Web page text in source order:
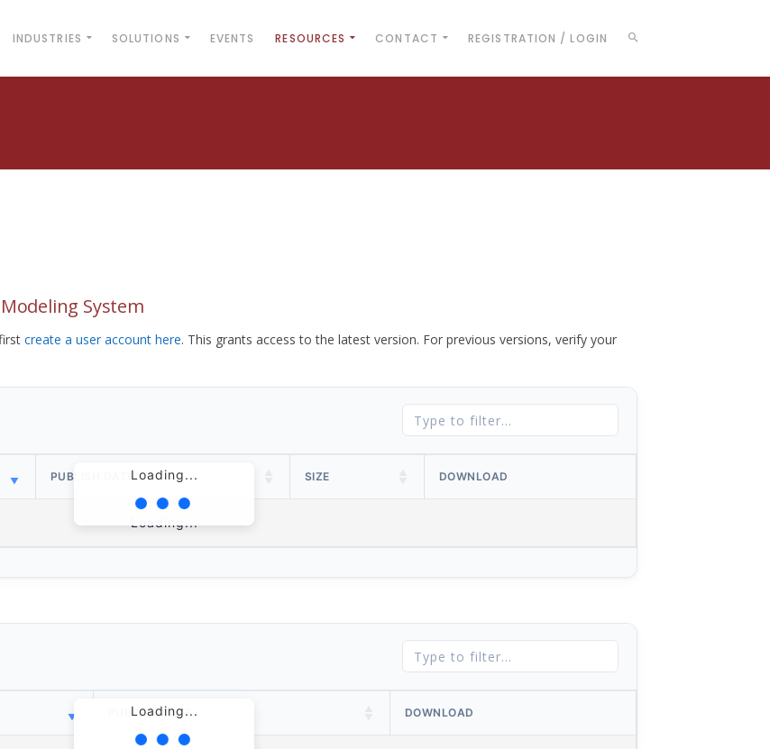
INDUSTRIES SOLUTIONS EVENTS RESOURCES CONTACT REGISTRATION / LOGIN
System
create a user account here. This grants access to the latest version. For previous versions, verify your
Loading...
PUBLISH DATE SIZE DOWNLOAD
Loading...
Loading...
PUBLISH DATE DOWNLOAD